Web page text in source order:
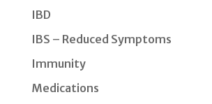
IBD
IBS – Reduced Symptoms
Immunity
Medications